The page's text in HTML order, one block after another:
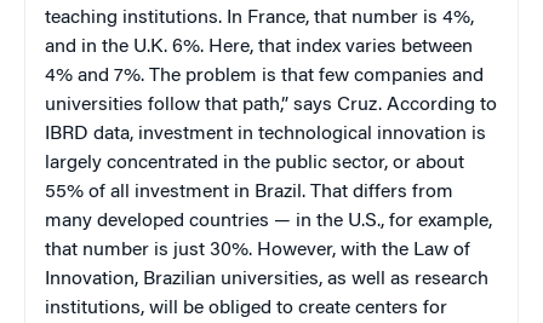
teaching institutions. In France, that number is 4%,
and in the U.K. 6%. Here, that index varies between
4% and 7%. The problem is that few companies and
universities follow that path,” says Cruz. According to
IBRD data, investment in technological innovation is
largely concentrated in the public sector, or about
55% of all investment in Brazil. That differs from
many developed countries — in the U.S., for example,
that number is just 30%. However, with the Law of
Innovation, Brazilian universities, as well as research
institutions, will be obliged to create centers for